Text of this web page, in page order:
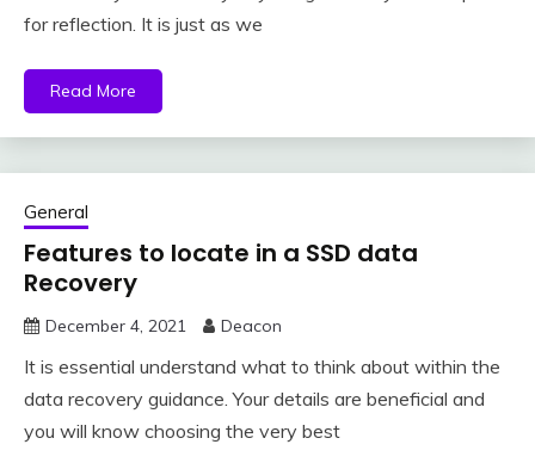
for reflection. It is just as we
Read More
General
Features to locate in a SSD data
Recovery
December 4, 2021 Deacon
It is essential understand what to think about within the
data recovery guidance. Your details are beneficial and
you will know choosing the very best